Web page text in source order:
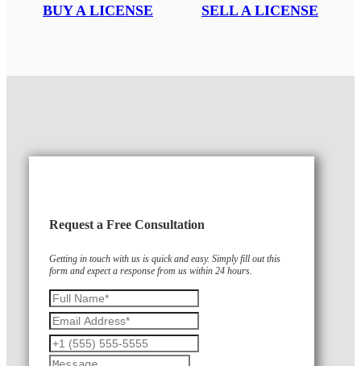
BUY A LICENSE SELL A LICENSE
Request a Free Consultation
Getting in touch with us is quick and easy. Simply fill out this
form and expect a response from us within 24 hours.